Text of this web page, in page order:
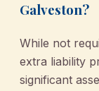
Galveston?
While not
extra liability
significant